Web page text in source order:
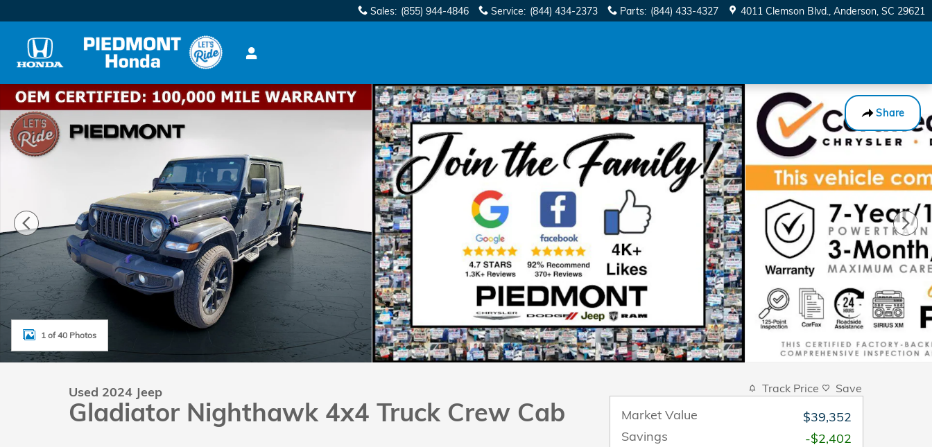
Sales: (855) 944-4846 Service: (844) 434-2373 Parts: (844) 433-4327 4011 Clemson Blvd. Anderson, SC 29621
Share
Used 2024 Jeep Gladiator Nighthawk 4x4 Truck Crew Cab Photo 1 of 40
1 of 40 Photos
Used 2024 Jeep
Gladiator Nighthawk 4x4 Truck Crew Cab
Track Price Save
Market Value
$39,352
Savings
-$2,402